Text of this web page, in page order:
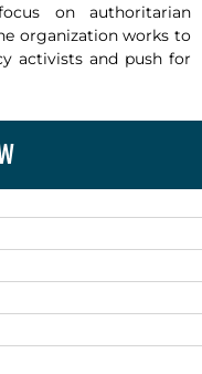
on authoritarian
organization works to
activists and push for